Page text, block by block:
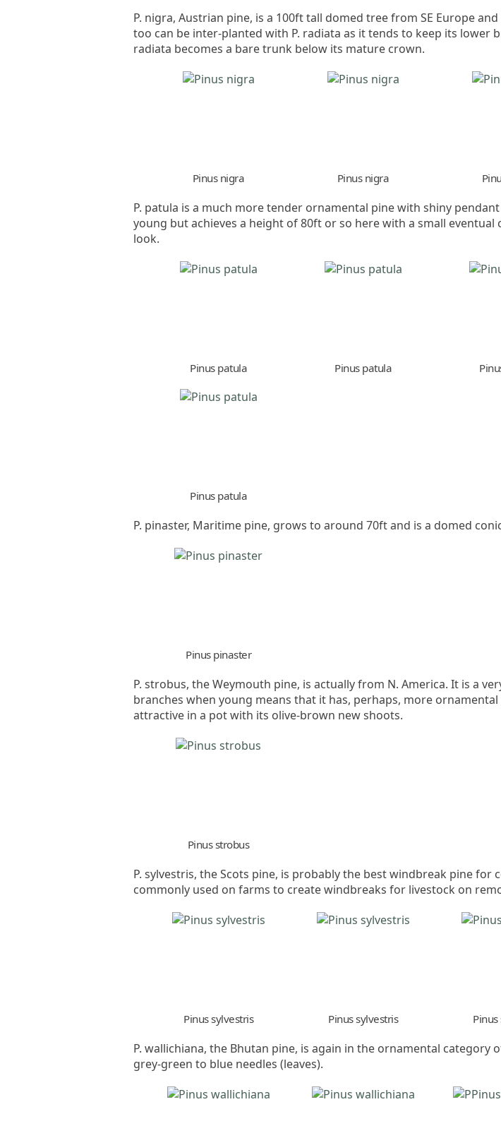
P. nigra, Austrian pine, is a 100ft tall domed tree from SE Europe
too can be inter-planted with P. radiata as it tends to keep its lower
radiata becomes a bare trunk below its mature crown.
Pinus nigra Pinus nigra
P. patula is a much more tender ornamental pine with shiny
young but achieves a height of 80ft or so here with a small
look.
Pinus patula Pinus patula
Pinus patula
P. pinaster, Maritime pine, grows to around 70ft and is a domed
Pinus pinaster
P. strobus, the Weymouth pine, is actually from N. America. It is a
branches when young means that it has, perhaps, more
attractive in a pot with its olive-brown new shoots.
Pinus strobus
P. sylvestris, the Scots pine, is probably the best windbreak pine
commonly used on farms to create windbreaks for livestock on
Pinus sylvestris Pinus sylvestris
P. wallichiana, the Bhutan pine, is again in the ornamental
grey-green to blue needles (leaves).